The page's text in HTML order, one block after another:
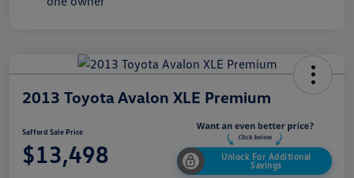
2013 Toyota Avalon XLE Premium
Safford Sale Price
$13,498
Unlock For Additional
Savings